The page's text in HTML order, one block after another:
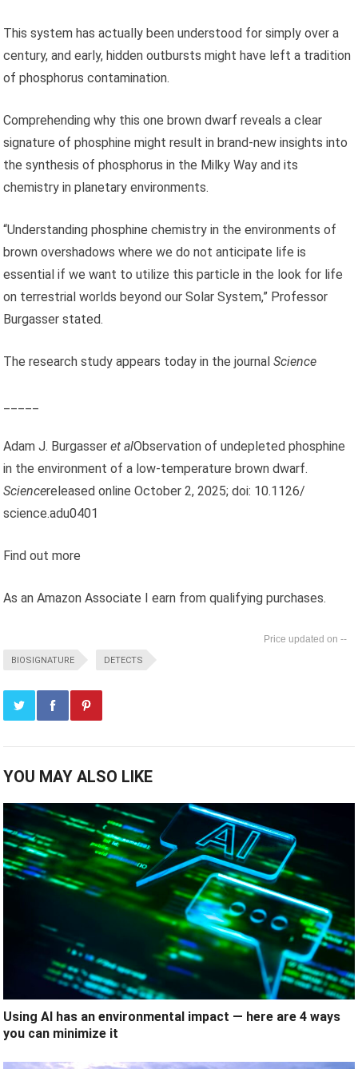
This system has actually been understood for simply over a
century, and early, hidden outbursts might have left a tradition
of phosphorus contamination.
Comprehending why this one brown dwarf reveals a clear
signature of phosphine might result in brand-new insights into
the synthesis of phosphorus in the Milky Way and its
chemistry in planetary environments.
“Understanding phosphine chemistry in the environments of
brown overshadows where we do not anticipate life is
essential if we want to utilize this particle in the look for life
on terrestrial worlds beyond our Solar System,” Professor
Burgasser stated.
The research study appears today in the journalScience
Adam J. Burgasseret alObservation of undepleted phosphine
in the environment of a low-temperature brown dwarf.
Sciencereleased online October 2, 2025; doi: 10.1126/
science.adu0401
Find out more
As an Amazon Associate I earn from qualifying purchases.
--
BIOSIGNATURE DETECTS
YOU MAY ALSO LIKE
Using AI has an environmental impact — here are 4 ways
you can minimize it